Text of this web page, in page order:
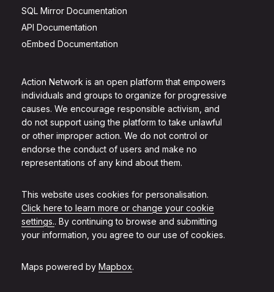
Action Network is an open platform that empowers
individuals and groups to organize for progressive
causes. We encourage responsible activism, and
do not support using the platform to take unlawful
or other improper action. We do not control or
endorse the conduct of users and make no
representations of any kind about them.
This website uses cookies for personalisation.
Click here to learn more or change your cookie
settings.. By continuing to browse and submitting
your information, you agree to our use of cookies.
Maps powered by Mapbox.
SQL Mirror Documentation
API Documentation
oEmbed Documentation